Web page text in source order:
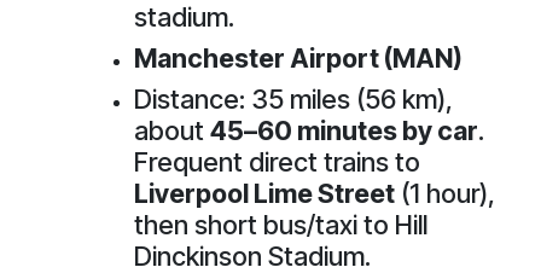
stadium.
Manchester Airport (MAN)
Distance: 35 miles (56 km),
about 45–60 minutes by car.
Frequent direct trains to
Liverpool Lime Street (1 hour),
then short bus/taxi to Hill
Dinckinson Stadium.